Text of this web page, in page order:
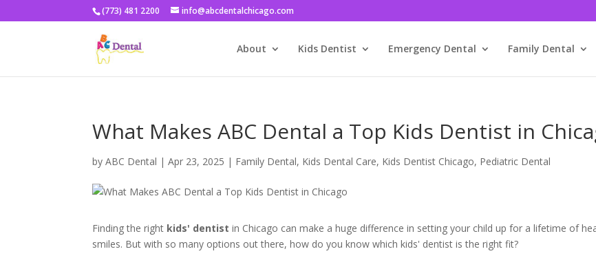
(773) 481 2200 info@abcdentalchicago.com
About Kids Dentist Emergency Dental Family Dental
What Makes ABC Dental a Top Kids Dentist in
byABC Dental |Apr 23, 2025 | Family Dental, Kids Dental Care, Kids Dentist Chicago, Pediatric Dental
Finding the right kids' dentist in Chicago can make a huge difference in setting your child up for a lifetime of
smiles. But with so many options out there, how do you know which kids' dentist is the right fit?